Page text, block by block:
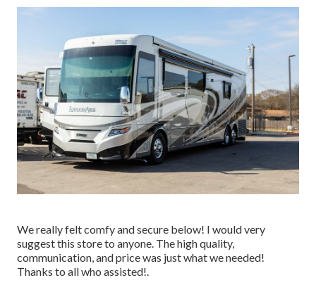
We really felt comfy and secure below! I would very
suggest this store to anyone. The high quality,
communication, and price was just what we needed!
Thanks to all who assisted!.